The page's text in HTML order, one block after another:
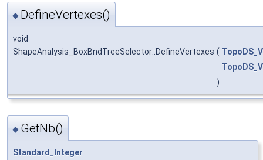
◆ DefineVertexes()
void
ShapeAnalysis_BoxBndTreeSelector::DefineVertexes (
)
◆ GetNb()
Standard_Integer